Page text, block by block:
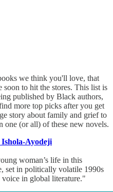
we think you'll love, that
soon to hit the stores. This list is
published by Black authors,
more top picks after you get
story about family and grief to
one (or all) of these new novels.
Ayodeji
woman’s life in this
set in politically volatile 1990s
in global literature."